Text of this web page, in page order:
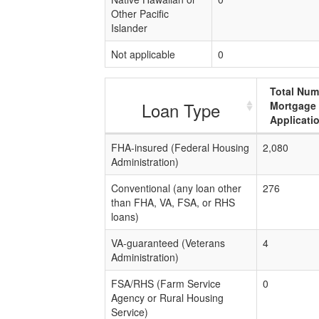
Other Pacific
Islander
Not applicable 0
Loan Type
Total
Mortgage
FHA-insured (Federal Housing
Administration)
2,080
Conventional (any loan other
than FHA, VA, FSA, or RHS
loans)
276
VA-guaranteed (Veterans
Administration)
4
FSA/RHS (Farm Service
Agency or Rural Housing
Service)
0